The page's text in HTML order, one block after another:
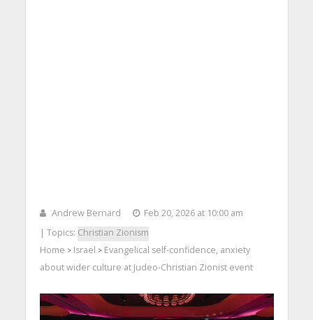
Andrew Bernard
Feb 20, 2026 at 10:00 am
| Topics: Christian Zionism
Home > Israel > Evangelical self-confidence, anxiety
about wider culture at Judeo-Christian Zionist event